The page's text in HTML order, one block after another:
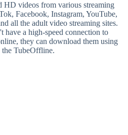
HD videos from various streaming
Facebook, Instagram, YouTube,
all the adult video streaming sites.
have a high-speed connection to
they can download them using
the TubeOffline.